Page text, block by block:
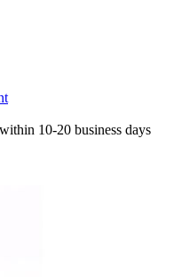
10-20 business days